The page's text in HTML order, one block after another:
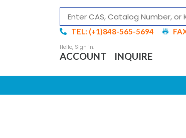
TEL: (+1)848-565-5694
ACCOUNT INQUIRE